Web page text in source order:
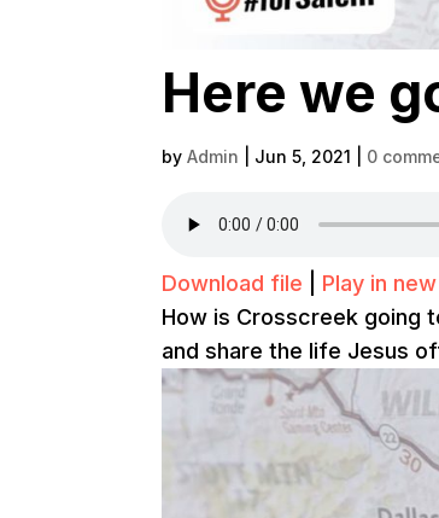
Here we
byAdmin Jun 5, 2021 0
Download file Play in
How is Crosscreek going
and share the life Jesus